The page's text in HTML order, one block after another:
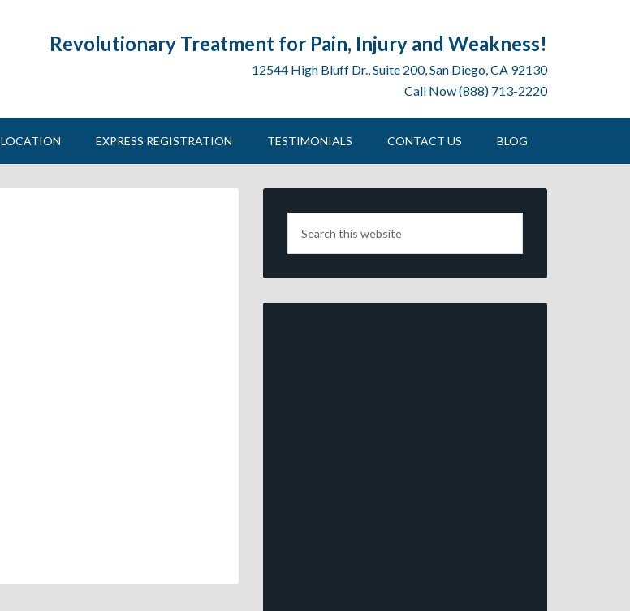
Revolutionary Treatment for Pain, Injury and Weakness!
12544 High Bluff Dr., Suite 200, San Diego, CA 92130
Call Now (888) 713-2220
LOCATION EXPRESS REGISTRATION TESTIMONIALS CONTACT US BLOG